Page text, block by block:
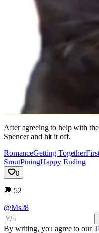
After agreeing to help with
Spencer and hit it off.
RomanceGetting Together
SmutPiningHappy Ending
0
💬 52
@Ms28
By writing, you agree to our